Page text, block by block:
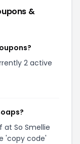
&
2 active
at So Smellie
'copy code'